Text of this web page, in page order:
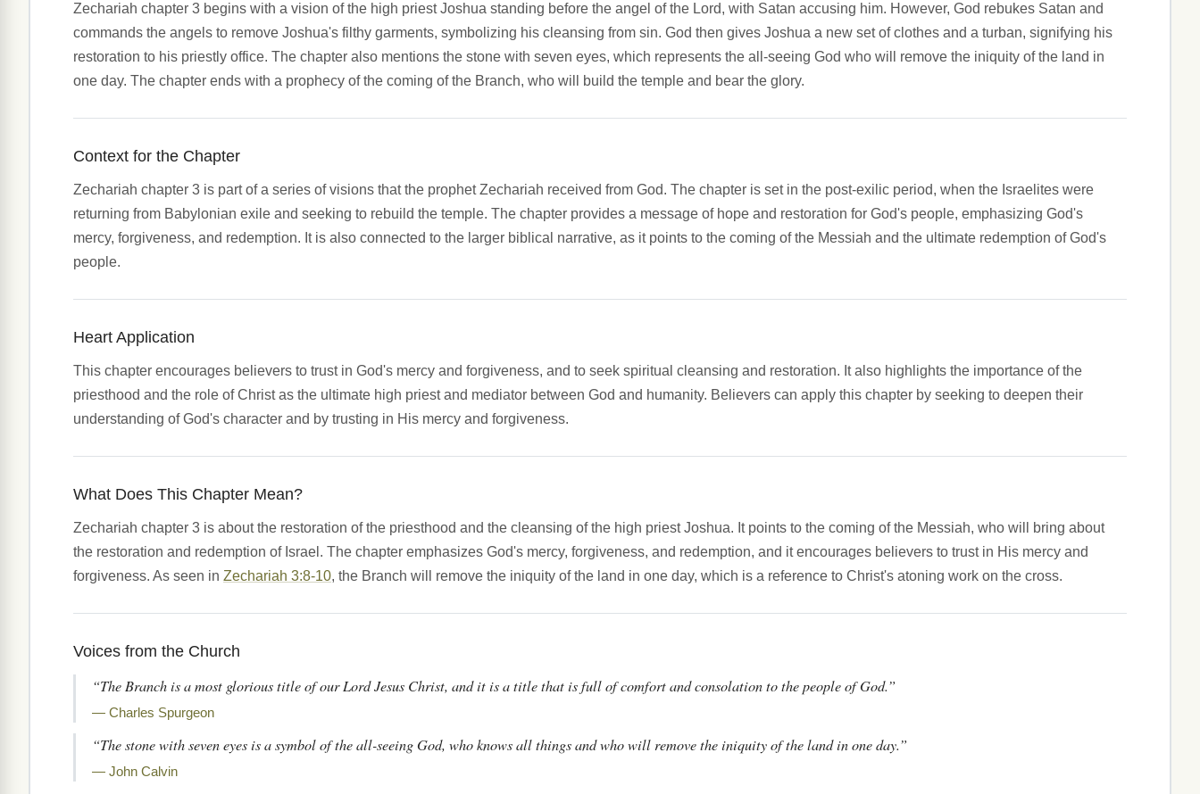
Zechariah chapter 3 begins with a vision of the high priest Joshua standing before the angel of the Lord, with Satan accusing him. However, God rebukes Satan and
commands the angels to remove Joshua's filthy garments, symbolizing his cleansing from sin. God then gives Joshua a new set of clothes and a turban, signifying his
restoration to his priestly office. The chapter also mentions the stone with seven eyes, which represents the all-seeing God who will remove the iniquity of the land in
one day. The chapter ends with a prophecy of the coming of the Branch, who will build the temple and bear the glory.
Context for the Chapter
Zechariah chapter 3 is part of a series of visions that the prophet Zechariah received from God. The chapter is set in the post-exilic period, when the Israelites were
returning from Babylonian exile and seeking to rebuild the temple. The chapter provides a message of hope and restoration for God's people, emphasizing God's
mercy, forgiveness, and redemption. It is also connected to the larger biblical narrative, as it points to the coming of the Messiah and the ultimate redemption of God's
people.
Heart Application
This chapter encourages believers to trust in God's mercy and forgiveness, and to seek spiritual cleansing and restoration. It also highlights the importance of the
priesthood and the role of Christ as the ultimate high priest and mediator between God and humanity. Believers can apply this chapter by seeking to deepen their
understanding of God's character and by trusting in His mercy and forgiveness.
What Does This Chapter Mean?
Zechariah chapter 3 is about the restoration of the priesthood and the cleansing of the high priest Joshua. It points to the coming of the Messiah, who will bring about
the restoration and redemption of Israel. The chapter emphasizes God's mercy, forgiveness, and redemption, and it encourages believers to trust in His mercy and
forgiveness. As seen in Zechariah 3:8-10, the Branch will remove the iniquity of the land in one day, which is a reference to Christ's atoning work on the cross.
Voices from the Church
“The Branch is a most glorious title of our Lord Jesus Christ, and it is a title that is full of comfort and consolation to the people of God.”
— Charles Spurgeon
“The stone with seven eyes is a symbol of the all-seeing God, who knows all things and who will remove the iniquity of the land in one day.”
— John Calvin